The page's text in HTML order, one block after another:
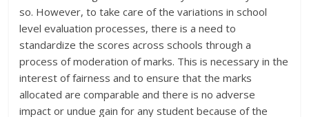
so. However, to take care of the variations in school
level evaluation processes, there is a need to
standardize the scores across schools through a
process of moderation of marks. This is necessary in the
interest of fairness and to ensure that the marks
allocated are comparable and there is no adverse
impact or undue gain for any student because of the